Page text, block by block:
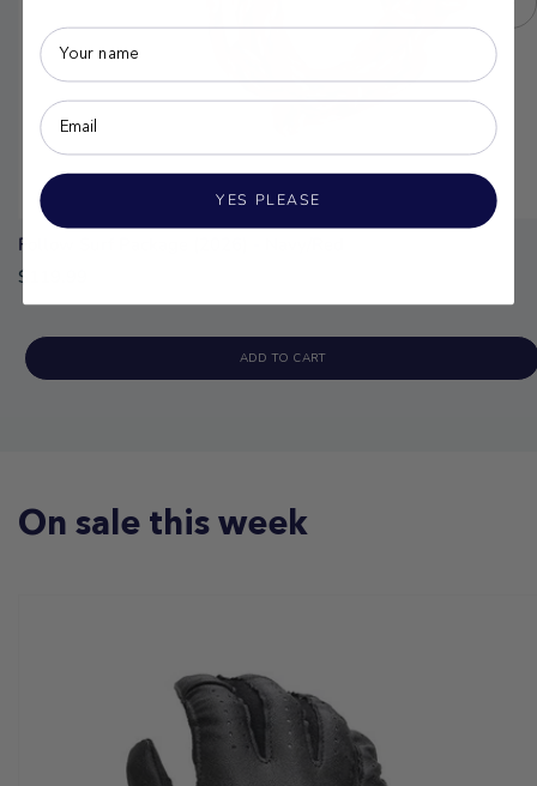
Follow Surf Package (2026) - Navy/Red
$119.99
ADD TO CART
On sale this week
YES PLEASE